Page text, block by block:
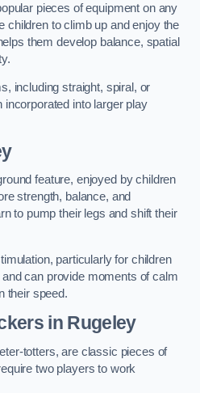
pieces of equipment on any
children to climb up and enjoy the
them develop balance, spatial
including straight, spiral, or
into larger play
feature, enjoyed by children
strength, balance, and
to pump their legs and shift their
particularly for children
can provide moments of calm
their speed.
in Rugeley
totters, are classic pieces of
two players to work